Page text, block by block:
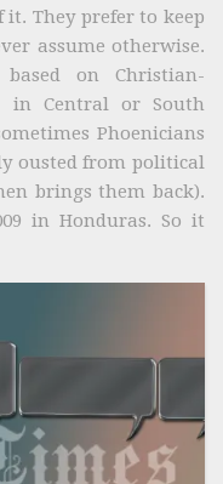
They prefer to keep
assume otherwise.
on Christian-
in Central or South
Phoenicians
ousted from political
brings them back).
in Honduras. So it